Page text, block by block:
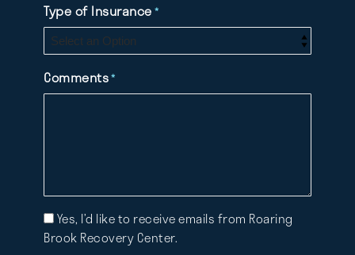
Type of Insurance *
Comments*
Mailing
List
Yes, I’d like to receive emails from Roaring
Brook Recovery Center.